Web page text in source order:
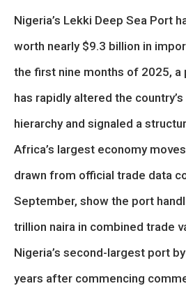
Nigeria’s Lekki Deep Sea Port
worth nearly $9.3 billion in
the first nine months of 2025,
has rapidly altered the
hierarchy and signaled a
Africa’s largest economy
drawn from official trade data
September, show the port
trillion naira in combined trade
Nigeria’s second-largest port
years after commencing